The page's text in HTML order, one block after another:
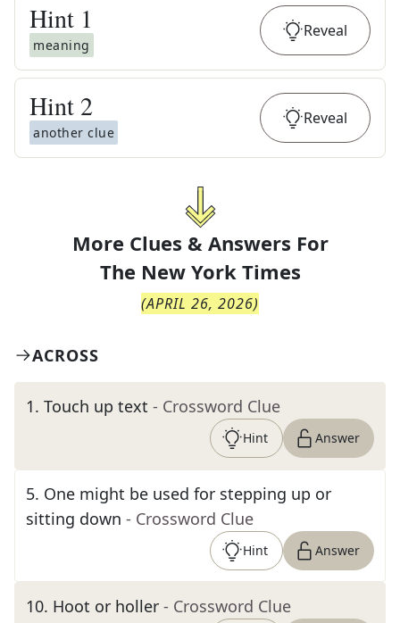
Hint 1
meaning
Reveal
Hint 2
another clue
Reveal
More Clues & Answers For
The New York Times
(APRIL 26, 2026)
ACROSS
1. Touch up text - Crossword Clue
Hint Answer
5. One might be used for stepping up or
sitting down - Crossword Clue
Hint Answer
10. Hoot or holler - Crossword Clue